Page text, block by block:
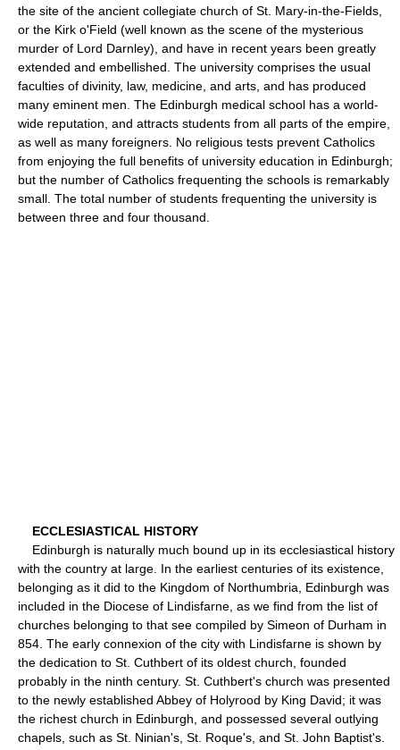
the site of the ancient collegiate church of St. Mary-in-the-Fields,
or the Kirk o'Field (well known as the scene of the mysterious
murder of Lord Darnley), and have in recent years been greatly
extended and embellished. The university comprises the usual
faculties of divinity, law, medicine, and arts, and has produced
many eminent men. The Edinburgh medical school has a world-
wide reputation, and attracts students from all parts of the empire,
as well as many foreigners. No religious tests prevent Catholics
from enjoying the full benefits of university education in Edinburgh;
but the number of Catholics frequenting the schools is remarkably
small. The total number of students frequenting the university is
between three and four thousand.
ECCLESIASTICAL HISTORY
Edinburgh is naturally much bound up in its ecclesiastical history
with the country at large. In the earliest centuries of its existence,
belonging as it did to the Kingdom of Northumbria, Edinburgh was
included in the Diocese of Lindisfarne, as we find from the list of
churches belonging to that see compiled by Simeon of Durham in
854. The early connexion of the city with Lindisfarne is shown by
the dedication to St. Cuthbert of its oldest church, founded
probably in the ninth century. St. Cuthbert's church was presented
to the newly established Abbey of Holyrood by King David; it was
the richest church in Edinburgh, and possessed several outlying
chapels, such as St. Ninian's, St. Roque's, and St. John Baptist's.